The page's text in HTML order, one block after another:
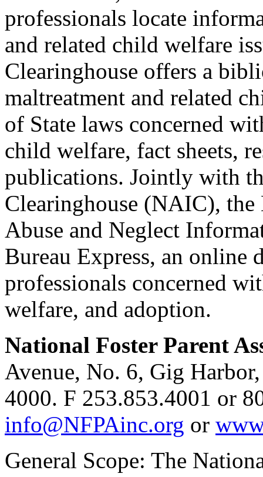
professionals locate
and related child welfare
Clearinghouse offers a
maltreatment and related
of State laws concerned
child welfare, fact sheets,
publications. Jointly with
Clearinghouse (NAIC),
Abuse and Neglect
Bureau Express, an online
professionals concerned
welfare, and adoption.
National Foster Parent
Avenue, No. 6, Gig
4000. F 253.853.4001 or
info@NFPAinc.org or
General Scope: The